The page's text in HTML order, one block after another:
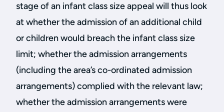
stage of an infant class size appeal will thus look
at whether the admission of an additional child
or children would breach the infant class size
limit; whether the admission arrangements
(including the area’s co-ordinated admission
arrangements) complied with the relevant law;
whether the admission arrangements were